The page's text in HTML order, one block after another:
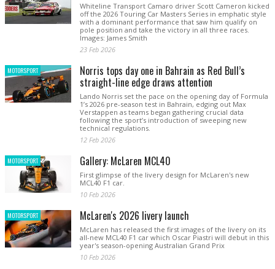
Whiteline Transport Camaro driver Scott Cameron kicked
off the 2026 Touring Car Masters Series in emphatic style
with a dominant performance that saw him qualify on
pole position and take the victory in all three races.
Images: James Smith
23 Feb 2026
MOTORSPORT Norris tops day one in Bahrain as Red Bull’s
straight-line edge draws attention
Lando Norris set the pace on the opening day of Formula
1’s 2026 pre-season test in Bahrain, edging out Max
Verstappen as teams began gathering crucial data
following the sport’s introduction of sweeping new
technical regulations.
12 Feb 2026
MOTORSPORT Gallery: McLaren MCL40
First glimpse of the livery design for McLaren's new
MCL40 F1 car.
10 Feb 2026
MOTORSPORT McLaren's 2026 livery launch
McLaren has released the first images of the livery on its
all-new MCL40 F1 car which Oscar Piastri will debut in this
year's season-opening Australian Grand Prix
10 Feb 2026